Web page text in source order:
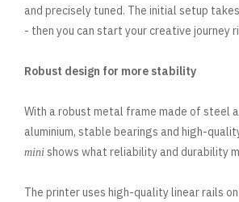
and precisely tuned. The initial setup
- then you can start your creative journey
Robust design for more stability
With a robust metal frame made of steel
aluminium, stable bearings and high-
mini shows what reliability and durability
The printer uses high-quality linear rails